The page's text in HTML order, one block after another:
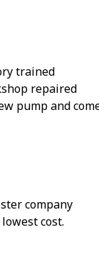
trained
repaired
pump and
company
cost.